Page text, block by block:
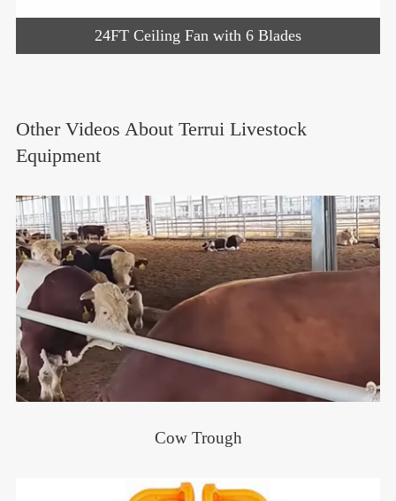
24FT Ceiling Fan with 6 Blades
Other Videos About Terrui Livestock
Equipment
Cow Trough